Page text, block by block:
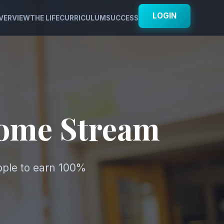
THE LIFECURRICULUM SUCCESS LOGIN
Stream
to earn 100%